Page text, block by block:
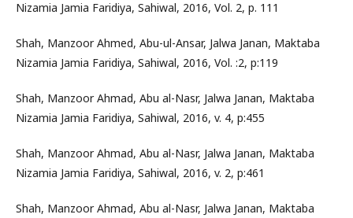
Nizamia Jamia Faridiya, Sahiwal, 2016, Vol. 2, p. 111
Shah, Manzoor Ahmed, Abu-ul-Ansar, Jalwa Janan, Maktaba
Nizamia Jamia Faridiya, Sahiwal, 2016, Vol. :2, p:119
Shah, Manzoor Ahmad, Abu al-Nasr, Jalwa Janan, Maktaba
Nizamia Jamia Faridiya, Sahiwal, 2016, v. 4, p:455
Shah, Manzoor Ahmad, Abu al-Nasr, Jalwa Janan, Maktaba
Nizamia Jamia Faridiya, Sahiwal, 2016, v. 2, p:461
Shah, Manzoor Ahmad, Abu al-Nasr, Jalwa Janan, Maktaba